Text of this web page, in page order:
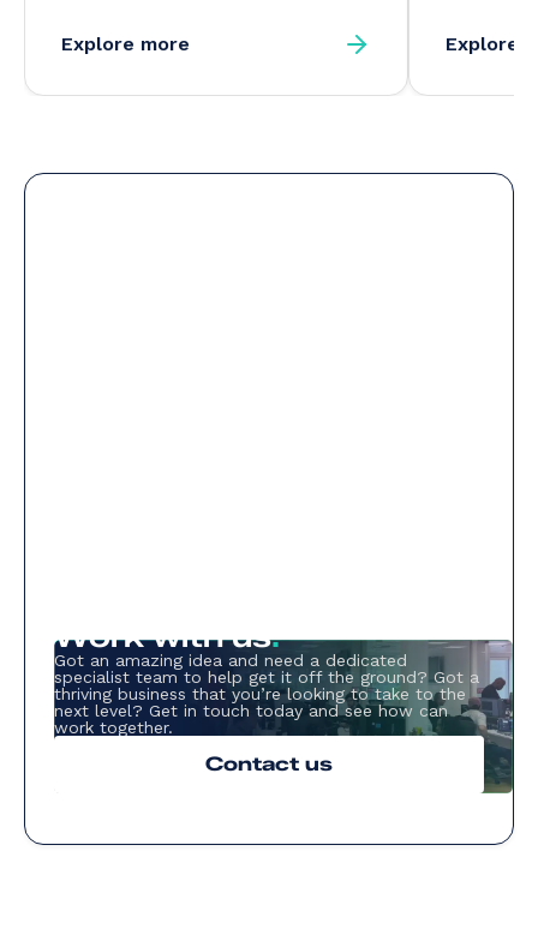
Explore more Explore
Work with us.
Got an amazing idea and need a dedicated
specialist team to help get it off the ground? Got a
thriving business that you’re looking to take to the
next level? Get in touch today and see how can
work together.
Contact us